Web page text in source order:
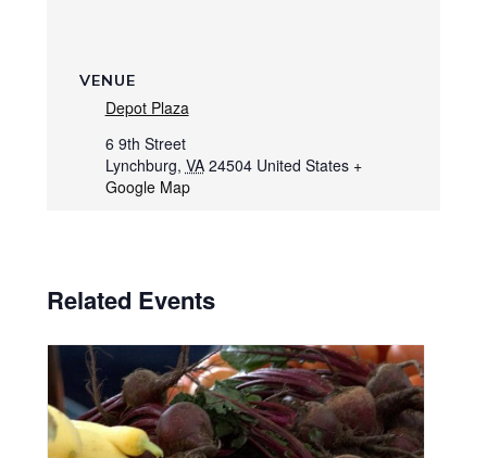
VENUE
Depot Plaza
6 9th Street
Lynchburg, VA 24504 United States +
Google Map
Related Events